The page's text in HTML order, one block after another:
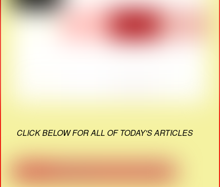
CLICK BELOW FOR ALL OF TODAY'S ARTICLES